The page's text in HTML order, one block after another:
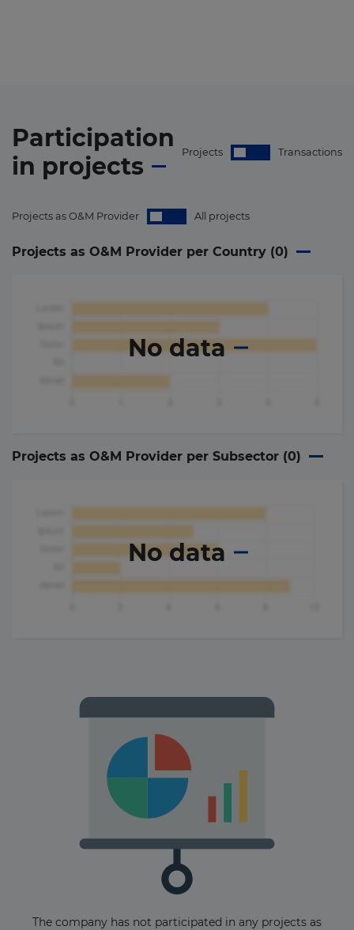
Participation
in projects Projects Transactions
Projects as O&M Provider All projects
Projects as O&M Provider per Country (0)
No data
Projects as O&M Provider per Subsector (0)
No data
The company has not participated in any projects as